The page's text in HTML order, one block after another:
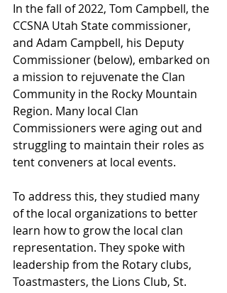
In the fall of 2022, Tom Campbell, the
CCSNA Utah State commissioner,
and Adam Campbell, his Deputy
Commissioner (below), embarked on
a mission to rejuvenate the Clan
Community in the Rocky Mountain
Region. Many local Clan
Commissioners were aging out and
struggling to maintain their roles as
tent conveners at local events.
To address this, they studied many
of the local organizations to better
learn how to grow the local clan
representation. They spoke with
leadership from the Rotary clubs,
Toastmasters, the Lions Club, St.